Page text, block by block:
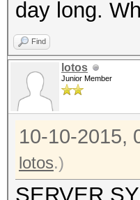
-------
| 2
| 90%
-------
day long.
Find
lotos
Junior Member
10-10-2015,
lotos.)
SERVER